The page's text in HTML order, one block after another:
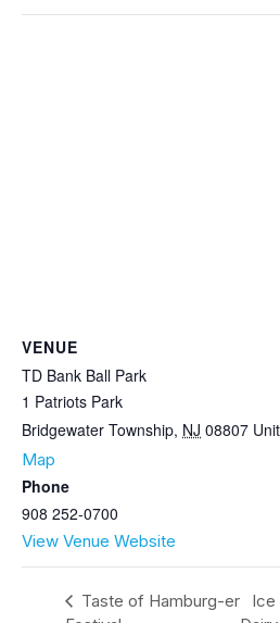
VENUE
TD Bank Ball Park
1 Patriots Park
Bridgewater Township, NJ 08807
Map
Phone
908 252-0700
View Venue Website
Taste of Hamburg-er
Ice